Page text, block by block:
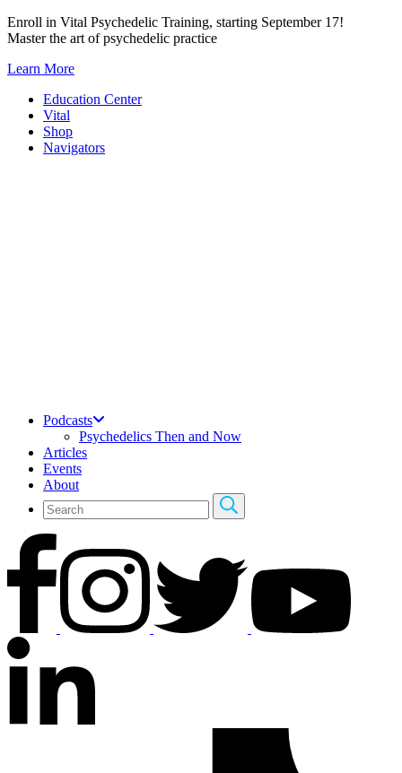
Skip
to
Enroll in Vital Psychedelic Training, starting September 17!
Master the art of psychedelic practice
Learn More
Education Center
Vital
Shop
Navigators
Podcasts
Psychedelics Then and Now
Articles
Events
About